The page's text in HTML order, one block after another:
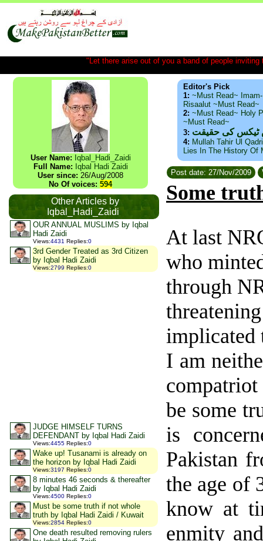
"Let there arise out of you a band of people
User Name: Iqbal_Hadi_Zaidi
Full Name: Iqbal Hadi Zaidi
User since: 26/Aug/2008
No Of voices: 594
Other Articles by
Iqbal_Hadi_Zaidi
OUR ANNUAL MUSLIMS by Iqbal
Hadi Zaidi
Views:4431 Replies:0
3rd Gender Treated as 3rd Citizen
by Iqbal Hadi Zaidi
Views:2799 Replies:0
JUDGE HIMSELF TURNS
DEFENDANT by Iqbal Hadi Zaidi
Views:4455 Replies:0
Wake up! Tusanami is already on
the horizon by Iqbal Hadi Zaidi
Views:3197 Replies:0
8 minutes 46 seconds & thereafter
by Iqbal Hadi Zaidi
Views:4500 Replies:0
Must be some truth if not whole
truth by Iqbal Hadi Zaidi / Kuwait
Views:2854 Replies:0
One death resulted removing rulers
Editor's Pick
1: ~Must Read~
Risaalut ~Must Read~
2: ~Must Read~ Holy
~Must Read~
3: ٹیکس کی حقیقت
4: Mullah Tahir Ul
Lies In The History Of
Post date: 27/Nov/2009
Some
At last
who
through
implicated
I am
be some
is
Pakistan
the age of
know at
enmity